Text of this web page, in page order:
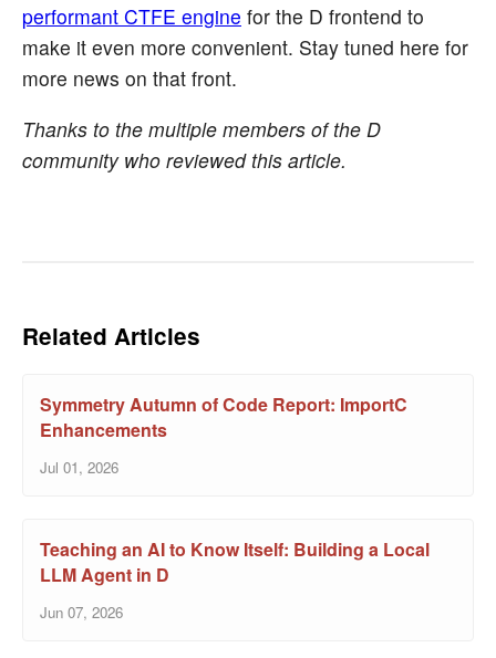
performant CTFE engine for the D frontend to
make it even more convenient. Stay tuned here for
more news on that front.
Thanks to the multiple members of the D
community who reviewed this article.
Related Articles
Symmetry Autumn of Code Report: ImportC
Enhancements
Jul 01, 2026
Teaching an AI to Know Itself: Building a Local
LLM Agent in D
Jun 07, 2026